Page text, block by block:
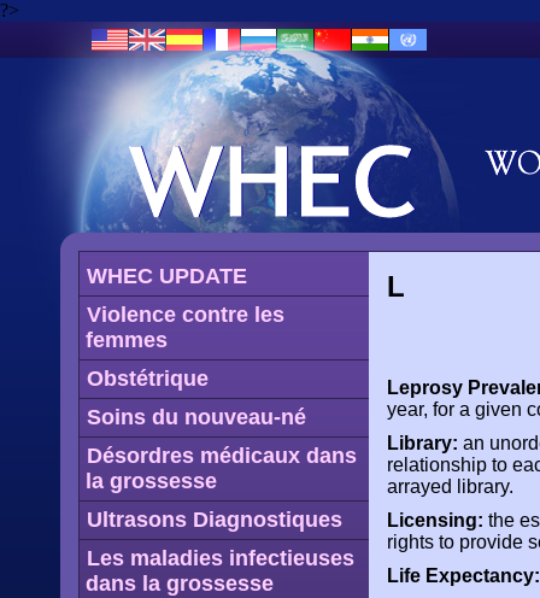
?>
WHEC UPDATE
Violence contre les
femmes
Obstétrique
Soins du nouveau-né
Désordres médicaux dans
la grossesse
Ultrasons Diagnostiques
Les maladies infectieuses
dans la grossesse
L
Leprosy
year, for a given
Library: an
relationship to
arrayed library.
Licensing: the
rights to provide
Life Expectancy: